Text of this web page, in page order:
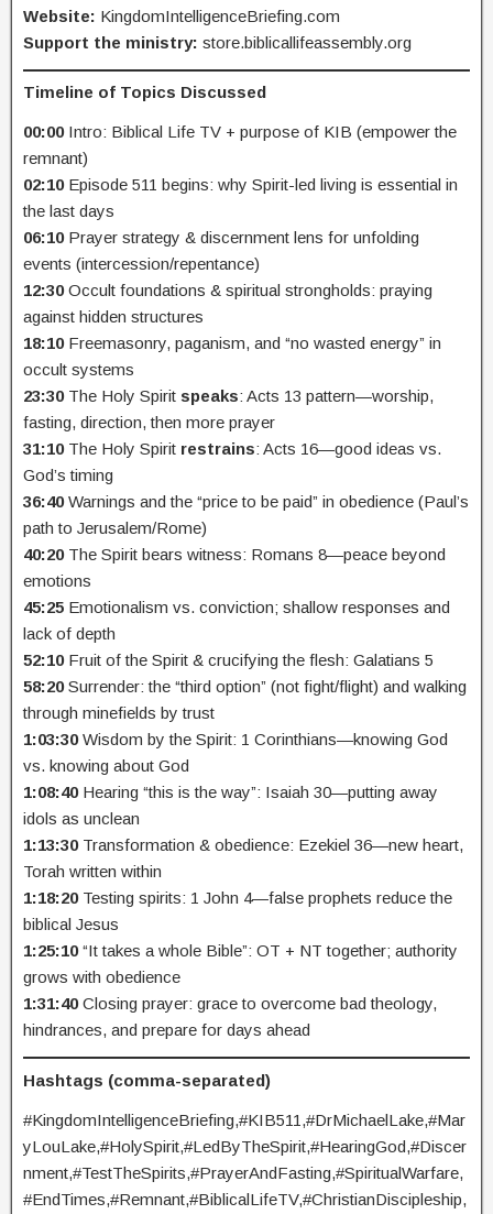
Website: KingdomIntelligenceBriefing.com
Support the ministry: store.biblicallifeassembly.org
Timeline of Topics Discussed
00:00Intro: Biblical Life TV + purpose of KIB (empower the
remnant)
02:10Episode 511 begins: why Spirit-led living is essential in
the last days
06:10Prayer strategy & discernment lens for unfolding
events (intercession/repentance)
12:30Occult foundations & spiritual strongholds: praying
against hidden structures
18:10Freemasonry, paganism, and “no wasted energy” in
occult systems
23:30The Holy Spirit speaks: Acts 13 pattern—worship,
fasting, direction, then more prayer
31:10The Holy Spirit restrains: Acts 16—good ideas vs.
God’s timing
36:40Warnings and the “price to be paid” in obedience (Paul’s
path to Jerusalem/Rome)
40:20The Spirit bears witness: Romans 8—peace beyond
emotions
45:25 Emotionalism vs. conviction; shallow responses and
lack of depth
52:10Fruit of the Spirit & crucifying the flesh: Galatians 5
58:20Surrender: the “third option” (not fight/flight) and walking
through minefields by trust
1:03:30Wisdom by the Spirit: 1 Corinthians—knowing God
vs. knowing about God
1:08:40Hearing “this is the way”: Isaiah 30—putting away
idols as unclean
1:13:30Transformation & obedience: Ezekiel 36—new heart,
Torah written within
1:18:20Testing spirits: 1 John 4—false prophets reduce the
biblical Jesus
1:25:10“It takes a whole Bible”: OT + NT together; authority
grows with obedience
1:31:40Closing prayer: grace to overcome bad theology,
hindrances, and prepare for days ahead
Hashtags (comma-separated)
#KingdomIntelligenceBriefing,#KIB511,#DrMichaelLake,#Mar
yLouLake,#HolySpirit,#LedByTheSpirit,#HearingGod,#Discer
nment,#TestTheSpirits,#PrayerAndFasting,#SpiritualWarfare,
#EndTimes,#Remnant,#BiblicalLifeTV,#ChristianDiscipleship,